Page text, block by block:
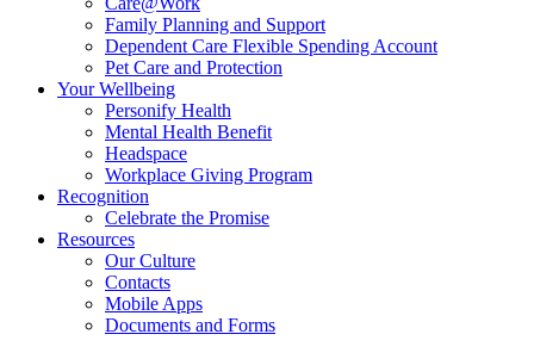
Family Planning and Support
Dependent Care Flexible Spending Account
Pet Care and Protection
Your Wellbeing
Personify Health
Mental Health Benefit
Headspace
Workplace Giving Program
Recognition
Celebrate the Promise
Resources
Our Culture
Contacts
Mobile Apps
Documents and Forms